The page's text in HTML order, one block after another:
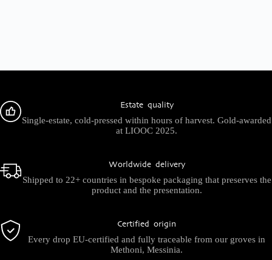
Estate quality
Single-estate, cold-pressed within hours of harvest. Gold-awarded
at LIOOC 2025.
Worldwide delivery
Shipped to 22+ countries in bespoke packaging that preserves the
product and the presentation.
Certified origin
Every drop EU-certified and fully traceable from our groves in
Methoni, Messinia.